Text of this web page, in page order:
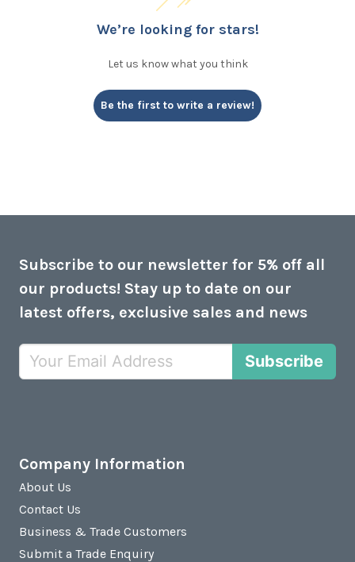
We’re looking for stars!
Let us know what you think
Be the first to write a review!
Subscribe to our newsletter for 5% off all
our products! Stay up to date on our
latest offers, exclusive sales and news
Subscribe
Company Information
About Us
Contact Us
Business & Trade Customers
Submit a Trade Enquiry